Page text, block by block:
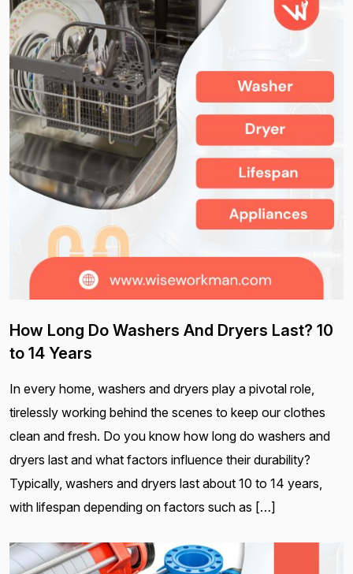
How Long Do Washers And Dryers Last? 10
to 14 Years
In every home, washers and dryers play a pivotal role,
tirelessly working behind the scenes to keep our clothes
clean and fresh. Do you know how long do washers and
dryers last and what factors influence their durability?
Typically, washers and dryers last about 10 to 14 years,
with lifespan depending on factors such as […]